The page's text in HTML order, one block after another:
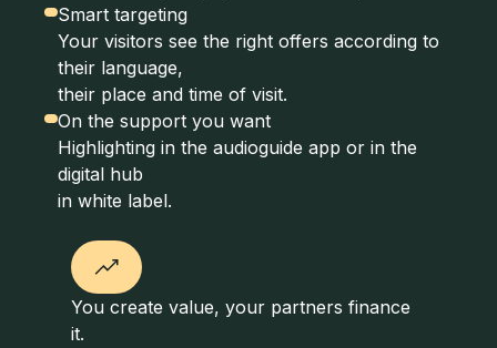
Smart targeting
Your visitors see the right offers according to
their language,
their place and time of visit.
On the support you want
Highlighting in the audioguide app or in the
digital hub
in white label.
You create value, your partners finance
it.